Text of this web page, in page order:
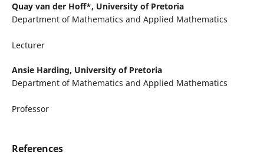
Quay van der Hoff*, University of Pretoria
Department of Mathematics and Applied Mathematics
Lecturer
Ansie Harding, University of Pretoria
Department of Mathematics and Applied Mathematics
Professor
References